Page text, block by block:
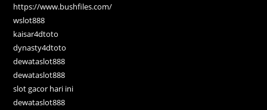
https://www.bushfiles.com/
wslot888
kaisar4dtoto
dynasty4dtoto
dewataslot888
dewataslot888
slot gacor hari ini
dewataslot888